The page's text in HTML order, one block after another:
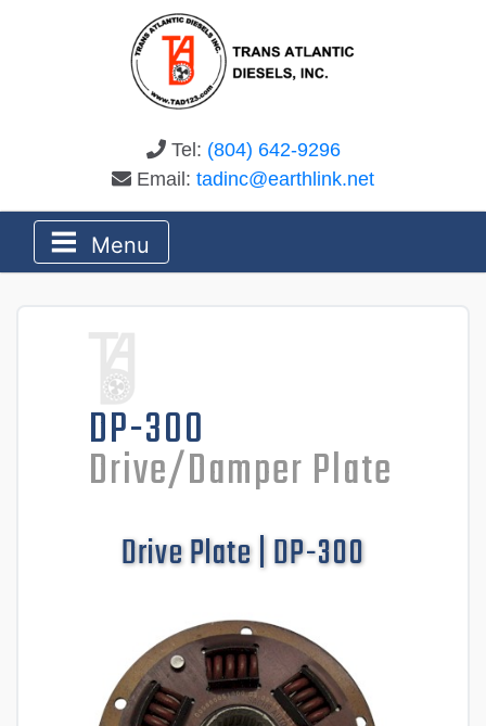
Tel: (804) 642-9296
Email: tadinc@earthlink.net
Menu
DP-300
Drive/Damper Plate
Drive Plate | DP-300